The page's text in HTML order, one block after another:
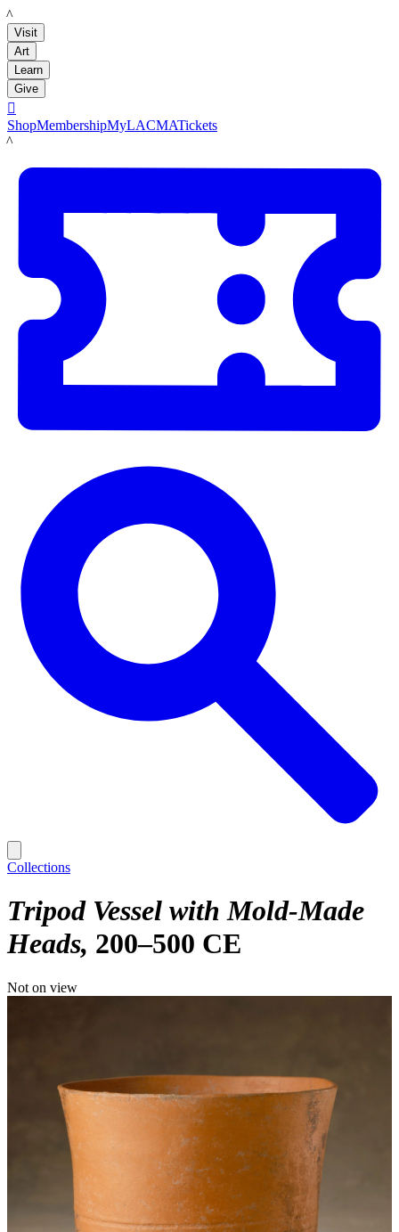
LACMA
Visit
Art
Learn
Give

ShopMembershipMyLACMATickets
LACMA
Collections
Tripod Vessel with Mold-Made
Heads 200–500 CE
Not on view